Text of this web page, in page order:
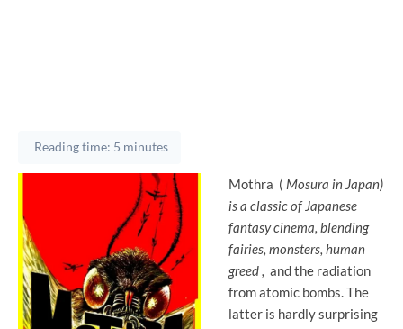
Reading time: 5 minutes
Mothra ( Mosura in Japan)
is a classic of Japanese
fantasy cinema, blending
fairies, monsters, human
greed, and the radiation
from atomic bombs. The
latter is hardly surprising